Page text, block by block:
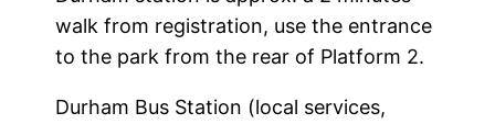
walk from registration, use the entrance
to the park from the rear of Platform 2.
Durham Bus Station (local services,